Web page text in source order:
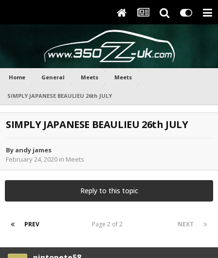
Home General Meets Meets
SIMPLY JAPANESE BEAULIEU 26th JULY
SIMPLY JAPANESE BEAULIEU 26th JULY
By andy james
February 24, 2020 in Meets
Reply to this topic
PREV NEXT
Page 2 of 2